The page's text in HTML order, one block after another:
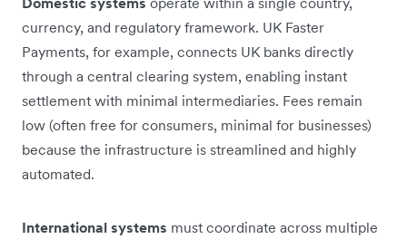
currency, and regulatory framework. UK Faster
Payments, for example, connects UK banks directly
through a central clearing system, enabling instant
settlement with minimal intermediaries. Fees remain
low (often free for consumers, minimal for businesses)
because the infrastructure is streamlined and highly
automated.
International systems must coordinate across multiple